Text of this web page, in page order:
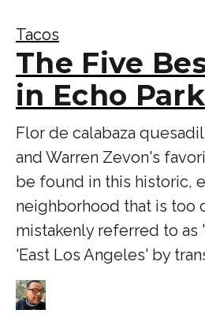
Tacos
The Five
in Echo Park
Flor de calabaza
and Warren Zevon's
be found in this historic,
neighborhood that is too
mistakenly referred to as
'East Los Angeles' by